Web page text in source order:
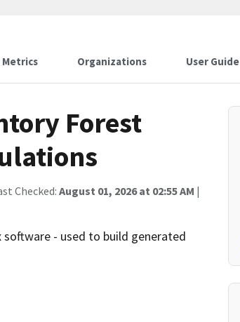
Metrics Organizations User Guide
Forest
Checked: August 01, 2026 at 02:55 AM |
- used to build generated